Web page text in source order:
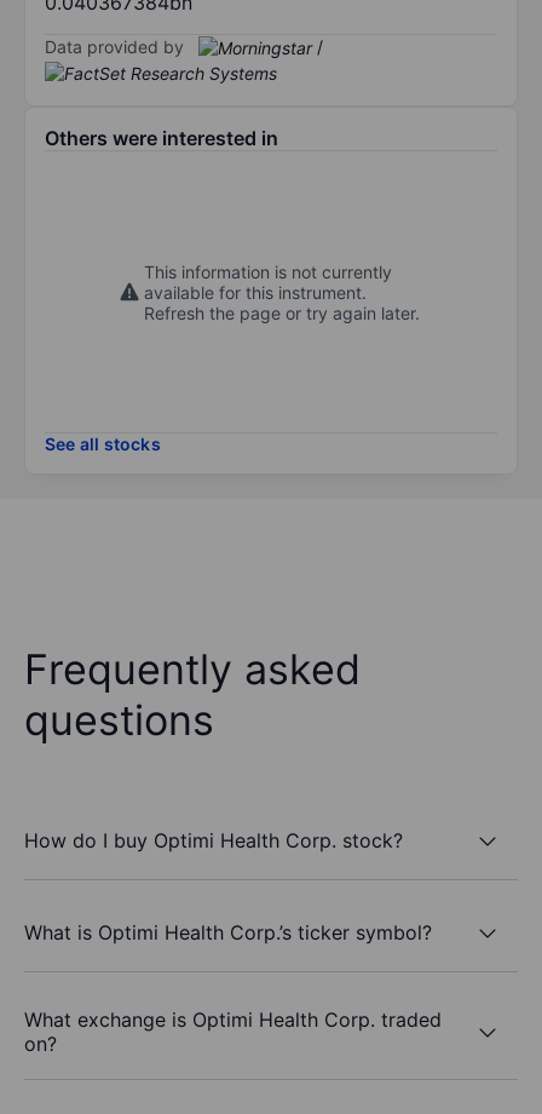
Data provided by /
Others were interested in
This information is not currently
available for this instrument.
Refresh the page or try again later.
See all stocks
Frequently asked
questions
How do I buy Optimi Health Corp. stock?
What is Optimi Health Corp.’s ticker symbol?
What exchange is Optimi Health Corp. traded
on?